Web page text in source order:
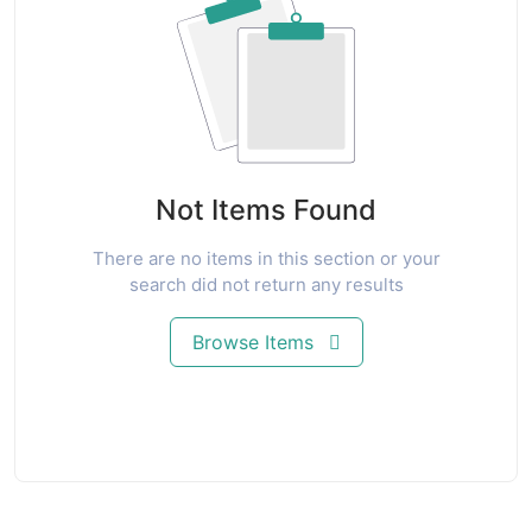
Not Items Found
There are no items in this section or your
search did not return any results
Browse Items